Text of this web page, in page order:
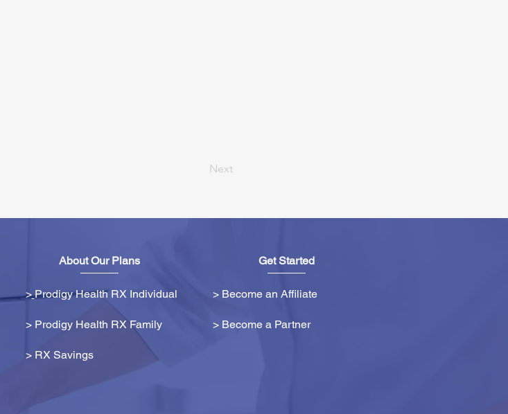
Next
About Our Plans
> Prodigy Health RX Individual
> Prodigy Health RX Family
> RX Savings
Get Started
> Become an Affiliate
> Become a Partner